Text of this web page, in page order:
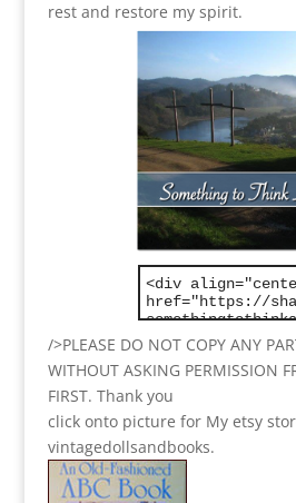
rest and restore my spirit.
/>PLEASE DO NOT COPY ANY
WITHOUT ASKING PERMISSION
FIRST. Thank you
click onto picture for My etsy
vintagedollsandbooks.